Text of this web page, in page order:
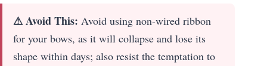
⚠ Avoid This: Avoid using non-wired ribbon
for your bows, as it will collapse and lose its
shape within days; also resist the temptation to